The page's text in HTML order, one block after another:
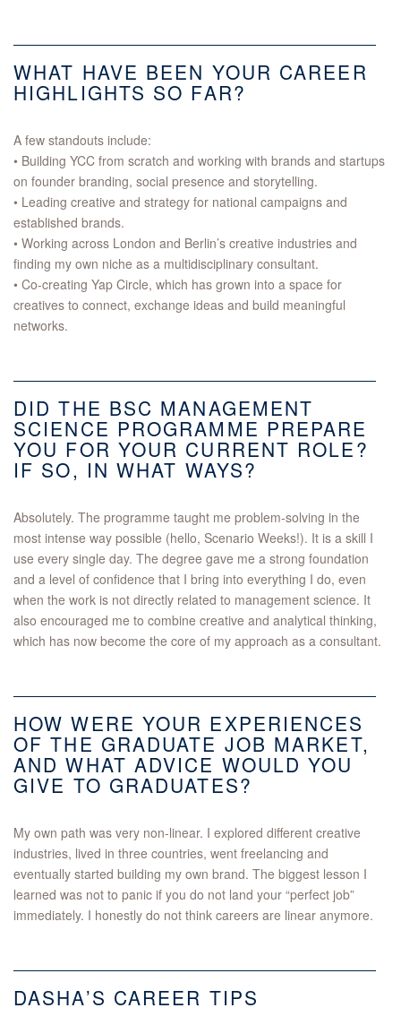
WHAT HAVE BEEN YOUR CAREER
HIGHLIGHTS SO FAR?
A few standouts include:
• Building YCC from scratch and working with brands and startups
on founder branding, social presence and storytelling.
• Leading creative and strategy for national campaigns and
established brands.
• Working across London and Berlin’s creative industries and
finding my own niche as a multidisciplinary consultant.
• Co-creating Yap Circle, which has grown into a space for
creatives to connect, exchange ideas and build meaningful
networks.
DID THE BSC MANAGEMENT
SCIENCE PROGRAMME PREPARE
YOU FOR YOUR CURRENT ROLE?
IF SO, IN WHAT WAYS?
Absolutely. The programme taught me problem-solving in the
most intense way possible (hello, Scenario Weeks!). It is a skill I
use every single day. The degree gave me a strong foundation
and a level of confidence that I bring into everything I do, even
when the work is not directly related to management science. It
also encouraged me to combine creative and analytical thinking,
which has now become the core of my approach as a consultant.
HOW WERE YOUR EXPERIENCES
OF THE GRADUATE JOB MARKET,
AND WHAT ADVICE WOULD YOU
GIVE TO GRADUATES?
My own path was very non-linear. I explored different creative
industries, lived in three countries, went freelancing and
eventually started building my own brand. The biggest lesson I
learned was not to panic if you do not land your “perfect job”
immediately. I honestly do not think careers are linear anymore.
DASHA’S CAREER TIPS